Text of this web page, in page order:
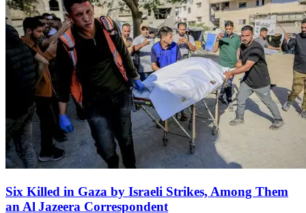
Six Killed in Gaza by Israeli Strikes, Among Them
an Al Jazeera Correspondent